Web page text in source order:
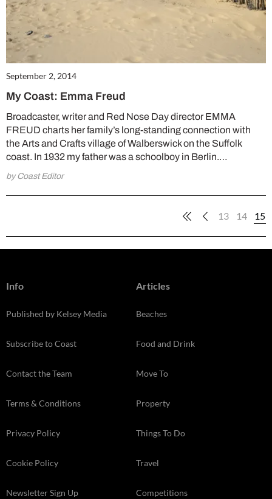
September 2, 2014
My Coast: Emma Freud
Broadcaster, writer and Red Nose Day director EMMA
FREUD charts her family’s long-standing connection with
the Arts and Crafts village of Walberswick on the Suffolk
coast. In 1932 my father was a schoolboy in Berlin.…
by Coast Editor
13 14 15
Info
Published by Kelsey Media
Subscribe to Coast
Contact the Team
Terms & Conditions
Privacy Policy
Cookie Policy
Newsletter Sign Up
Articles
Beaches
Food and Drink
Move To
Property
Things To Do
Travel
Competitions